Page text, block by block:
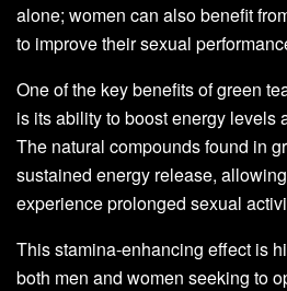
alone; women can also benefit
to improve their sexual
One of the key benefits of green
is its ability to boost energy levels
The natural compounds found in
sustained energy release,
experience prolonged sexual
This stamina-enhancing effect is
both men and women seeking to